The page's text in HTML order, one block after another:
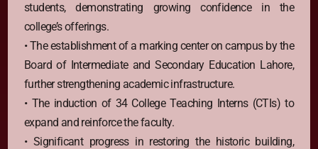
students, demonstrating growing confidence in the
college’s offerings.
• The establishment of a marking center on campus by the
Board of Intermediate and Secondary Education Lahore,
further strengthening academic infrastructure.
• The induction of 34 College Teaching Interns (CTIs) to
expand and reinforce the faculty.
• Significant progress in restoring the historic building,